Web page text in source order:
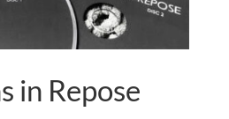
in Repose